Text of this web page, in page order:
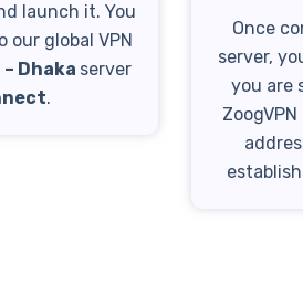
launch it. You
our global VPN
– Dhaka server
.
Once
server,
you are